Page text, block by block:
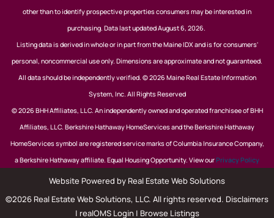
other than to identify prospective properties consumers may be interested in
purchasing. Data last updated August 6, 2026.
Listing data is derived in whole or in part from the Maine IDX and is for consumers'
personal, noncommercial use only. Dimensions are approximate and not guaranteed.
All data should be independently verified. © 2026 Maine Real Estate Information
System, Inc. All Rights Reserved
© 2026 BHH Affiliates, LLC. An independently owned and operated franchisee of BHH
Affiliates, LLC. Berkshire Hathaway HomeServices and the Berkshire Hathaway
HomeServices symbol are registered service marks of Columbia Insurance Company,
a Berkshire Hathaway affiliate. Equal Housing Opportunity. View ourPrivacy Policy
Website Powered by Real Estate Web Solutions
©2026 Real Estate Web Solutions, LLC. All rights reserved. Disclaimers
| realOMS Login | Browse Listings